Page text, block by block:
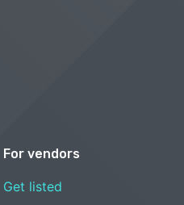
For vendors
Get listed